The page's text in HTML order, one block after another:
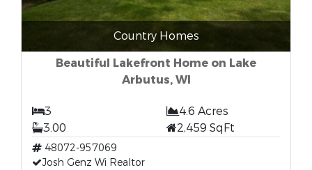
Country Homes
Beautiful Lakefront Home on Lake
Arbutus, WI
3
4.6 Acres
3.00
2,459 SqFt
48072-957069
Josh Genz Wi Realtor